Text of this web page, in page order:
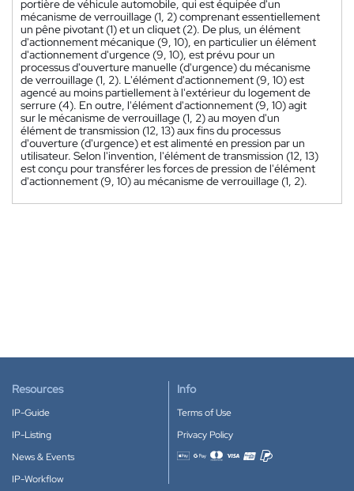
portière de véhicule automobile, qui est équipée d'un
mécanisme de verrouillage (1, 2) comprenant essentiellement
un pêne pivotant (1) et un cliquet (2). De plus, un élément
d'actionnement mécanique (9, 10), en particulier un élément
d'actionnement d'urgence (9, 10), est prévu pour un
processus d'ouverture manuelle (d'urgence) du mécanisme
de verrouillage (1, 2). L'élément d'actionnement (9, 10) est
agencé au moins partiellement à l'extérieur du logement de
serrure (4). En outre, l'élément d'actionnement (9, 10) agit
sur le mécanisme de verrouillage (1, 2) au moyen d'un
élément de transmission (12, 13) aux fins du processus
d'ouverture (d'urgence) et est alimenté en pression par un
utilisateur. Selon l'invention, l'élément de transmission (12, 13)
est conçu pour transférer les forces de pression de l'élément
d'actionnement (9, 10) au mécanisme de verrouillage (1, 2).
Resources
IP-Guide
IP-Listing
News & Events
IP-Workflow
Info
Terms of Use
Privacy Policy
Accepted payment methods